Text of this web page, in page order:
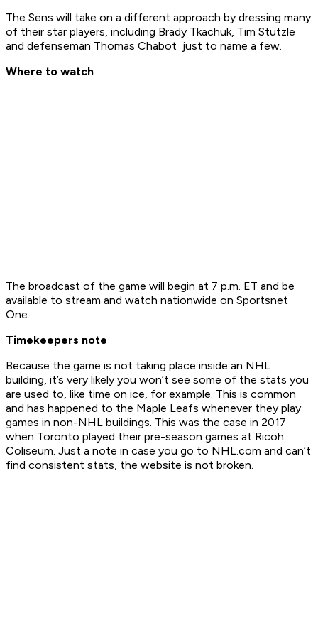
The Sens will take on a different approach by dressing many
of their star players, including Brady Tkachuk, Tim Stutzle
and defenseman Thomas Chabot just to name a few.
Where to watch
The broadcast of the game will begin at 7 p.m. ET and be
available to stream and watch nationwide on Sportsnet
One.
Timekeepers note
Because the game is not taking place inside an NHL
building, it’s very likely you won’t see some of the stats you
are used to, like time on ice, for example. This is common
and has happened to the Maple Leafs whenever they play
games in non-NHL buildings. This was the case in 2017
when Toronto played their pre-season games at Ricoh
Coliseum. Just a note in case you go to NHL.com and can’t
find consistent stats, the website is not broken.